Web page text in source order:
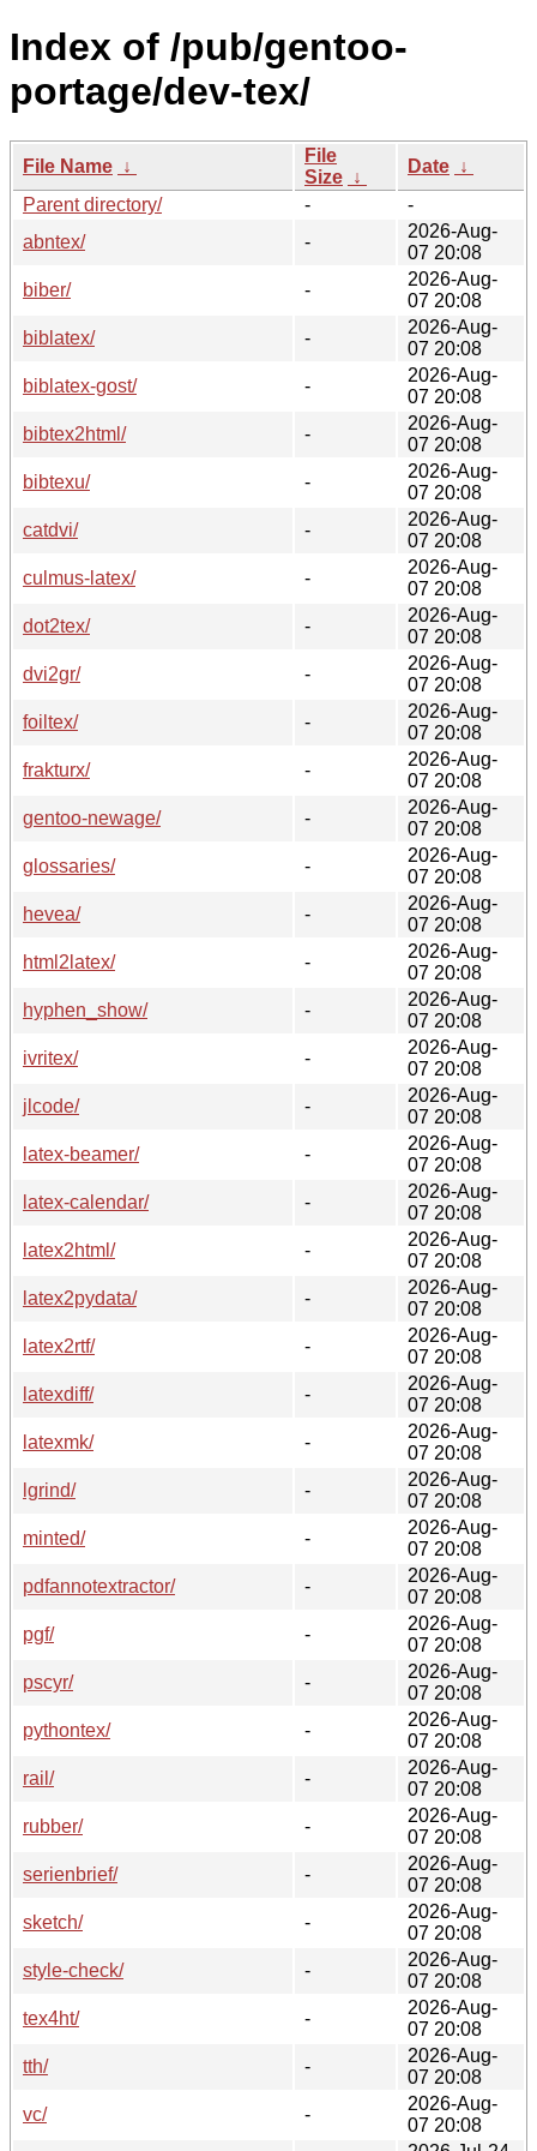
Index of /pub/gentoo-
portage/dev-tex/
File Name ↓
File
Size ↓
Date ↓
Parent directory/
-
-
abntex/
-
2026-Aug-
07 20:08
biber/
-
2026-Aug-
07 20:08
biblatex/
-
2026-Aug-
07 20:08
biblatex-gost/
-
2026-Aug-
07 20:08
bibtex2html/
-
2026-Aug-
07 20:08
bibtexu/
-
2026-Aug-
07 20:08
catdvi/
-
2026-Aug-
07 20:08
culmus-latex/
-
2026-Aug-
07 20:08
dot2tex/
-
2026-Aug-
07 20:08
dvi2gr/
-
2026-Aug-
07 20:08
foiltex/
-
2026-Aug-
07 20:08
frakturx/
-
2026-Aug-
07 20:08
gentoo-newage/
-
2026-Aug-
07 20:08
glossaries/
-
2026-Aug-
07 20:08
hevea/
-
2026-Aug-
07 20:08
html2latex/
-
2026-Aug-
07 20:08
hyphen_show/
-
2026-Aug-
07 20:08
ivritex/
-
2026-Aug-
07 20:08
jlcode/
-
2026-Aug-
07 20:08
latex-beamer/
-
2026-Aug-
07 20:08
latex-calendar/
-
2026-Aug-
07 20:08
latex2html/
-
2026-Aug-
07 20:08
latex2pydata/
-
2026-Aug-
07 20:08
latex2rtf/
-
2026-Aug-
07 20:08
latexdiff/
-
2026-Aug-
07 20:08
latexmk/
-
2026-Aug-
07 20:08
lgrind/
-
2026-Aug-
07 20:08
minted/
-
2026-Aug-
07 20:08
pdfannotextractor/
-
2026-Aug-
07 20:08
pgf/
-
2026-Aug-
07 20:08
pscyr/
-
2026-Aug-
07 20:08
pythontex/
-
2026-Aug-
07 20:08
rail/
-
2026-Aug-
07 20:08
rubber/
-
2026-Aug-
07 20:08
serienbrief/
-
2026-Aug-
07 20:08
sketch/
-
2026-Aug-
07 20:08
style-check/
-
2026-Aug-
07 20:08
tex4ht/
-
2026-Aug-
07 20:08
tth/
-
2026-Aug-
07 20:08
vc/
-
2026-Aug-
07 20:08